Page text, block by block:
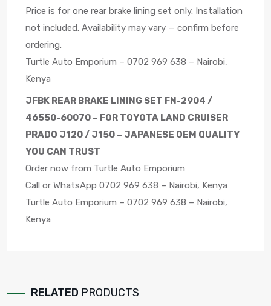
Price is for one rear brake lining set only. Installation
not included. Availability may vary — confirm before
ordering.
Turtle Auto Emporium – 0702 969 638 – Nairobi,
Kenya
JFBK REAR BRAKE LINING SET FN-2904 /
46550-60070 – FOR TOYOTA LAND CRUISER
PRADO J120 / J150 – JAPANESE OEM QUALITY
YOU CAN TRUST
Order now from Turtle Auto Emporium
Call or WhatsApp 0702 969 638 – Nairobi, Kenya
Turtle Auto Emporium – 0702 969 638 – Nairobi,
Kenya
RELATED PRODUCTS